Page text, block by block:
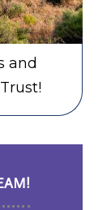
and